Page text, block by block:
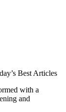
Best Articles
with a
and